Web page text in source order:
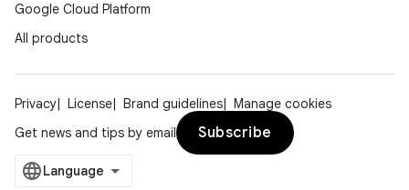
Google Cloud Platform
All products
Privacy License Brand guidelines
Manage cookies
Get news and tips by email
Subscribe